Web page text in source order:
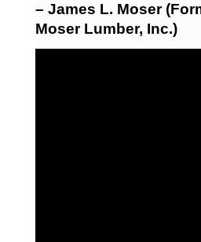
– James L. Moser
Moser Lumber, Inc.)